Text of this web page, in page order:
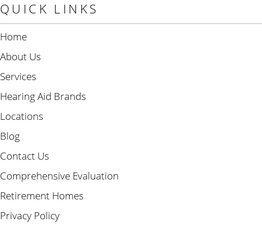
QUICK LINKS
Home
About Us
Services
Hearing Aid Brands
Locations
Blog
Contact Us
Comprehensive Evaluation
Retirement Homes
Privacy Policy